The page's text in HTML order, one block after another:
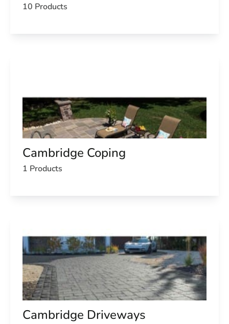
10 Products
Cambridge Coping
1 Products
Cambridge Driveways